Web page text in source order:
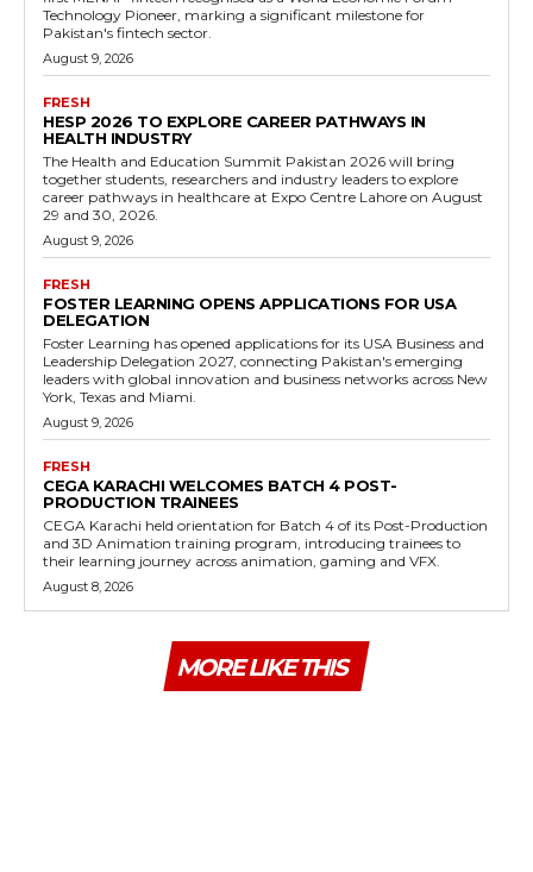
Technology Pioneer, marking a significant milestone for
Pakistan's fintech sector.
August 9, 2026
FRESH
HESP 2026 TO EXPLORE CAREER PATHWAYS IN
HEALTH INDUSTRY
The Health and Education Summit Pakistan 2026 will bring
together students, researchers and industry leaders to explore
career pathways in healthcare at Expo Centre Lahore on August
29 and 30, 2026.
August 9, 2026
FRESH
FOSTER LEARNING OPENS APPLICATIONS FOR USA
DELEGATION
Foster Learning has opened applications for its USA Business and
Leadership Delegation 2027, connecting Pakistan's emerging
leaders with global innovation and business networks across New
York, Texas and Miami.
August 9, 2026
FRESH
CEGA KARACHI WELCOMES BATCH 4 POST-
PRODUCTION TRAINEES
CEGA Karachi held orientation for Batch 4 of its Post-Production
and 3D Animation training program, introducing trainees to
their learning journey across animation, gaming and VFX.
August 8, 2026
MORE LIKE THIS